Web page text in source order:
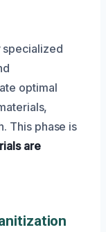
specialized
optimal
This phase is
are